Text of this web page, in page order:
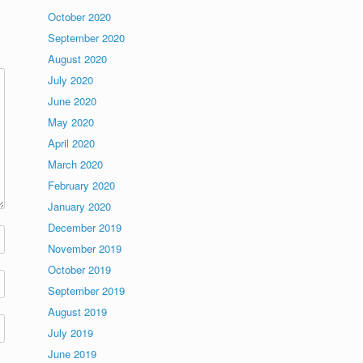
October 2020
September 2020
August 2020
July 2020
June 2020
May 2020
April 2020
March 2020
February 2020
January 2020
December 2019
November 2019
October 2019
September 2019
August 2019
July 2019
June 2019